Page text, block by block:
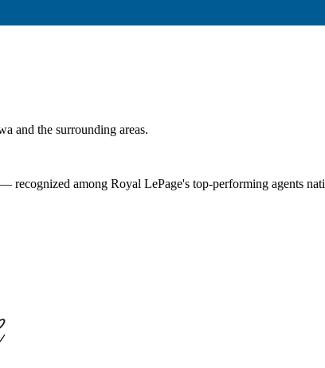
and the surrounding areas.
recognized among Royal LePage's top-performing agents